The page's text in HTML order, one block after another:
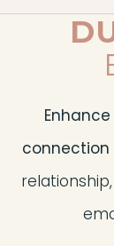
connection